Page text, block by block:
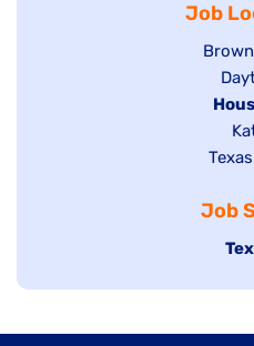
Job
Show
jobs
filed
under
jobs
filed
Hide
jobs
filed
Show
filed
under
Job